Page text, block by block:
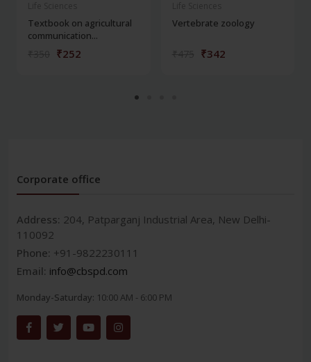
Textbook on agricultural
communication...
₹252
Vertebrate zoology
₹342
Corporate office
Address: 204, Patparganj Industrial Area, New Delhi-
110092
Phone: +91-9822230111
Email: info@cbspd.com
Monday-Saturday: 10:00 AM - 6:00 PM